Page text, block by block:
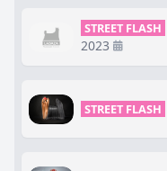
STREET FLASH
2023
STREET FLASH